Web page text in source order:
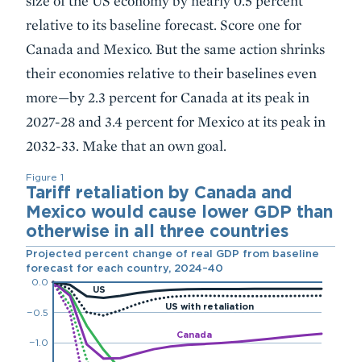
relative to its baseline forecast. Score one for
Canada and Mexico. But the same action shrinks
their economies relative to their baselines even
more—by 2.3 percent for Canada at its peak in
2027-28 and 3.4 percent for Mexico at its peak in
2032-33. Make that an own goal.